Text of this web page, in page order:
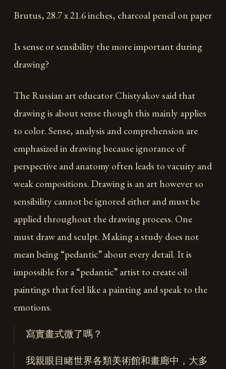
Brutus, 28.7 x 21.6 inches, charcoal pencil on paper
Is sense or sensibility the more important during
drawing?
The Russian art educator Chistyakov said that
drawing is about sense though this mainly applies
to color. Sense, analysis and comprehension are
emphasized in drawing because ignorance of
perspective and anatomy often leads to vacuity and
weak compositions. Drawing is an art however so
sensibility cannot be ignored either and must be
applied throughout the drawing process. One
must draw and sculpt. Making a study does not
mean being “pedantic” about every detail. It is
impossible for a “pedantic” artist to create oil
paintings that feel like a painting and speak to the
emotions.
寫實畫式微了嗎？
我親眼目睹世界各類美術館和畫廊中，大多